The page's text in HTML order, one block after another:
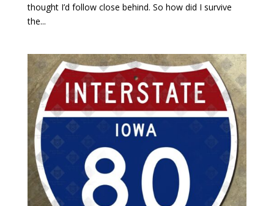
thought I’d follow close behind. So how did I survive
the...